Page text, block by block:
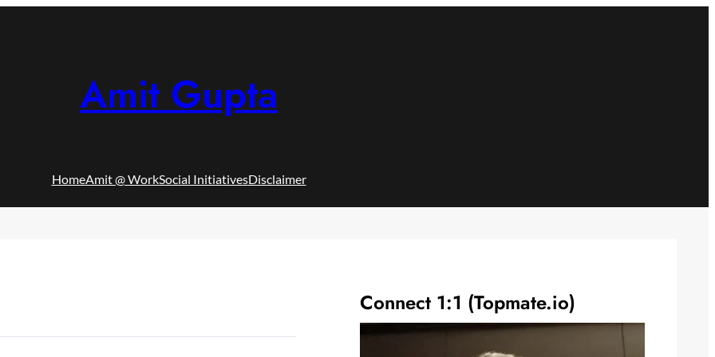
Amit Gupta
HomeAmit @ WorkSocial InitiativesDisclaimer
Connect 1:1 (Topmate.io)